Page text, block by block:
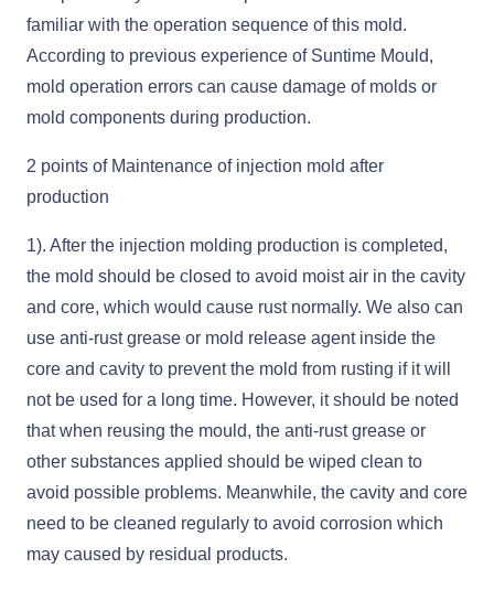
familiar with the operation sequence of this mold.
According to previous experience of Suntime Mould,
mold operation errors can cause damage of molds or
mold components during production.
2 points of Maintenance of injection mold after
production
1). After the injection molding production is completed,
the mold should be closed to avoid moist air in the cavity
and core, which would cause rust normally. We also can
use anti-rust grease or mold release agent inside the
core and cavity to prevent the mold from rusting if it will
not be used for a long time. However, it should be noted
that when reusing the mould, the anti-rust grease or
other substances applied should be wiped clean to
avoid possible problems. Meanwhile, the cavity and core
need to be cleaned regularly to avoid corrosion which
may caused by residual products.